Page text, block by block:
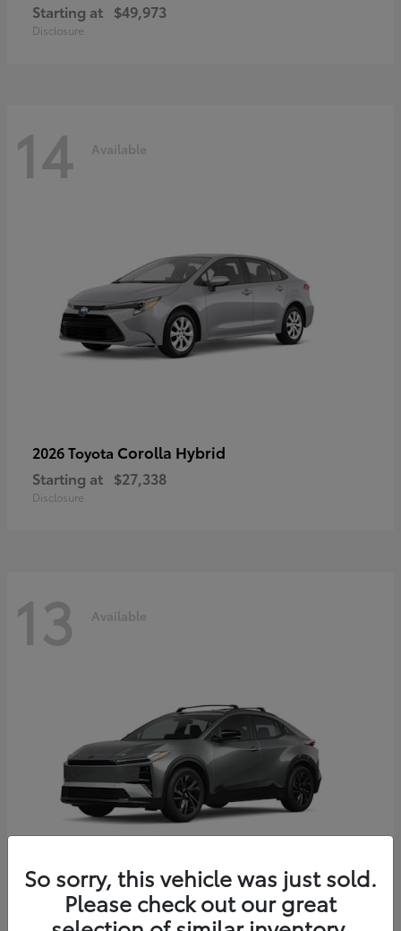
Starting at $49,973
Disclosure
14 Available
2026 Toyota Corolla Hybrid
Starting at $27,338
Disclosure
13 Available
2026 Toyota C-HR
So sorry, this vehicle was just sold.
Please check out our great